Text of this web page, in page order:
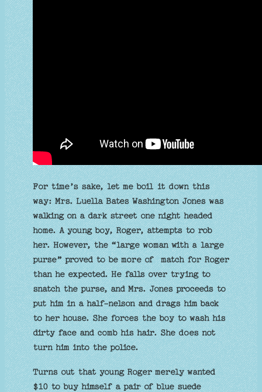
For time’s sake, let me boil it down this
way: Mrs. Luella Bates Washington Jones was
walking on a dark street one night headed
home. A young boy, Roger, attempts to rob
her. However, the “large woman with a large
purse” proved to be more of match for Roger
than he expected. He falls over trying to
snatch the purse, and Mrs. Jones proceeds to
put him in a half-nelson and drags him back
to her house. She forces the boy to wash his
dirty face and comb his hair. She does not
turn him into the police.
Turns out that young Roger merely wanted
$10 to buy himself a pair of blue suede